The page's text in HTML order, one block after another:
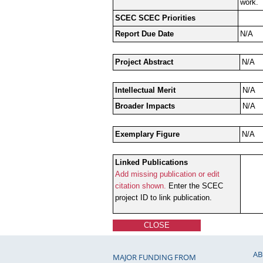
work.
SCEC SCEC Priorities
Report Due Date
N/A
Project Abstract N/A
Intellectual Merit
N/A
Broader Impacts
N/A
Exemplary Figure N/A
Linked Publications
Add missing publication or edit
citation shown. Enter the SCEC
project ID to link publication.
CLOSE
MAJOR FUNDING FROM